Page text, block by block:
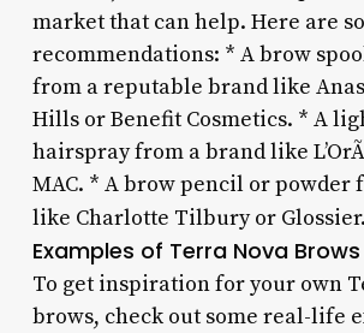
market that can help. Here are
recommendations: * A brow
from a reputable brand like
Hills or Benefit Cosmetics. * A
hairspray from a brand like
MAC. * A brow pencil or powder
like Charlotte Tilbury or
Examples of Terra Nova Brows
To get inspiration for your own
brows, check out some real-life